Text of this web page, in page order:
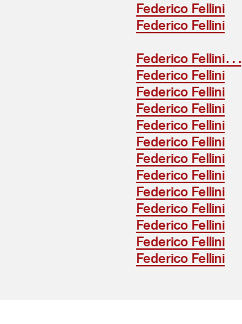
Federico Fellini
Federico Fellini
Federico Fellini . . .
Federico Fellini
Federico Fellini
Federico Fellini
Federico Fellini
Federico Fellini
Federico Fellini
Federico Fellini
Federico Fellini
Federico Fellini
Federico Fellini
Federico Fellini
Federico Fellini